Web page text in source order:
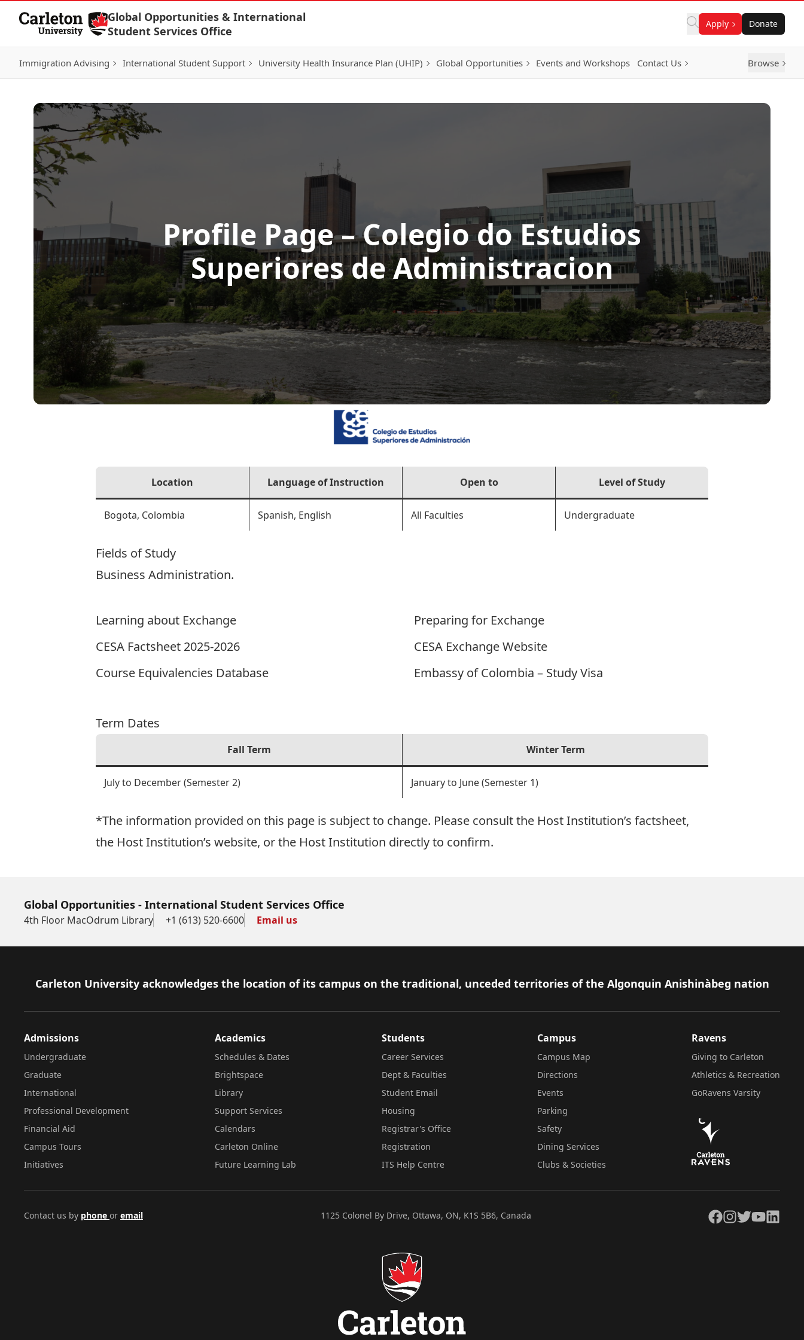
Skip to Content
Global Opportunities & International
Student Services Office
Apply Donate
Immigration Advising International Student Support University Health Insurance Plan (UHIP) Global Opportunities Events and Workshops Contact Us Browse
Profile Page – Colegio do Estudios
Superiores de Administracion
Location Language of Instruction Open to Level of Study
Bogota, Colombia Spanish, English All Faculties Undergraduate
Fields of Study
Business Administration.
Learning about Exchange
CESA Factsheet 2025-2026
Course Equivalencies Database
Preparing for Exchange
CESA Exchange Website
Embassy of Colombia – Study Visa
Term Dates
Fall Term Winter Term
July to December (Semester 2) January to June (Semester 1)
*The information provided on this page is subject to change. Please consult the Host Institution’s factsheet,
the Host Institution’s website, or the Host Institution directly to confirm.
Global Opportunities - International Student Services Office
4th Floor MacOdrum Library +1 (613) 520-6600 Email us
Footer
Carleton University acknowledges the location of its campus on the traditional, unceded territories of the Algonquin Anishinàbeg nation
Admissions
Undergraduate
Graduate
International
Professional Development
Financial Aid
Campus Tours
Initiatives
Academics
Schedules & Dates
Brightspace
Library
Support Services
Calendars
Carleton Online
Future Learning Lab
Students
Career Services
Dept & Faculties
Student Email
Housing
Registrar's Office
Registration
ITS Help Centre
Campus
Campus Map
Directions
Events
Parking
Safety
Dining Services
Clubs & Societies
Ravens
Giving to Carleton
Athletics & Recreation
GoRavens Varsity
Contact us by phone or email 1125 Colonel By Drive, Ottawa, ON, K1S 5B6, Canada Facebook
Instagram
TwitterYouTubeLinkedIn